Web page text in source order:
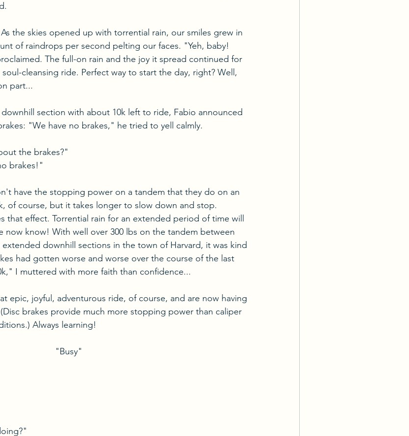
the skies opened up with torrential rain, our smiles grew in
of raindrops per second pelting our faces. "Yeh, baby!
The full-on rain and the joy it spread continued for
cleansing ride. Perfect way to start the day, right? Well,
part...
section with about 10k left to ride, Fabio announced
"We have no brakes," he tried to yell calmly.
the brakes?"
brakes!"
have the stopping power on a tandem that they do on an
of course, but it takes longer to slow down and stop.
that effect. Torrential rain for an extended period of time will
now know! With well over 300 lbs on the tandem between
downhill sections in the town of Harvard, it was kind
had gotten worse and worse over the course of the last
I muttered with more faith than confidence...
epic, joyful, adventurous ride, of course, and are now having
brakes provide much more stopping power than caliper
Always learning!
"Busy"